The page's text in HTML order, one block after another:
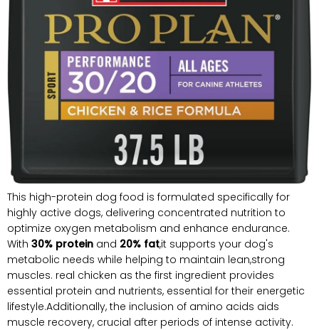
This high-protein dog food is formulated specifically for
highly active dogs, delivering concentrated nutrition to
optimize oxygen metabolism and enhance endurance.
With 30% protein and 20% fat,it supports your dog's
metabolic needs while helping to maintain lean,strong
muscles. real chicken as the first ingredient provides
essential protein and nutrients, essential for their energetic
lifestyle.Additionally, the inclusion of amino acids aids
muscle recovery, crucial after periods of intense activity.